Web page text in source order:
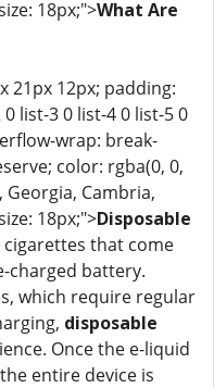
18px;">What Are
21px 12px; padding:
list-3 0 list-4 0 list-5 0
wrap: break-
color: rgba(0, 0,
Georgia, Cambria,
18px;">Disposable
that come
charged battery.
which require regular
disposable
Once the e-liquid
entire device is